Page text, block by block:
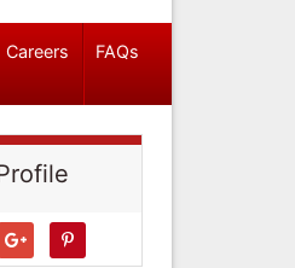
Careers FAQs